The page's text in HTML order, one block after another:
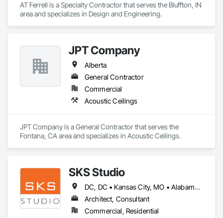
AT Ferrell is a Specialty Contractor that serves the Bluffton, IN
area and specializes in Design and Engineering.
JPT Company
Alberta
General Contractor
Commercial
Acoustic Ceilings
JPT Company is a General Contractor that serves the
Fontana, CA area and specializes in Acoustic Ceilings.
SKS Studio
DC, DC • Kansas City, MO • Alabama • Alaska • Alberta • Arizona • Arkansas • British Columbia • California • Colorado • Connecticut • Delaware • Florida • Georgia • Hawaii • Idaho • Illinois • Indiana • Iowa • Kansas • Kentucky • Louisiana • Maine • Manitoba • Maryland • Massachusetts • Michigan • Minnesota • Mississippi • Missouri • Montana • Nebraska • Nevada • New Brunswick • New Hampshire • New Jersey • New Mexico • New York • Newfoundland and Labrador • North Carolina • North Dakota • Northwest Territories • Nova Scotia • Nunavut • Ohio • Oklahoma • Ontario • Oregon • Pennsylvania • Prince Edward Island • Québec • Rhode Island • Saskatchewan • South Carolina • South Dakota • Tennessee • Texas • Utah • Vermont • Virginia • Washington • West Virginia • Wisconsin • Wyoming
Architect, Consultant
Commercial, Residential